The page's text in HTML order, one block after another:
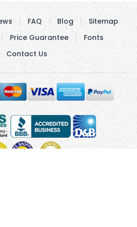
FAQ Blog
Sitemap
Price Guarantee
Fonts
Contact Us